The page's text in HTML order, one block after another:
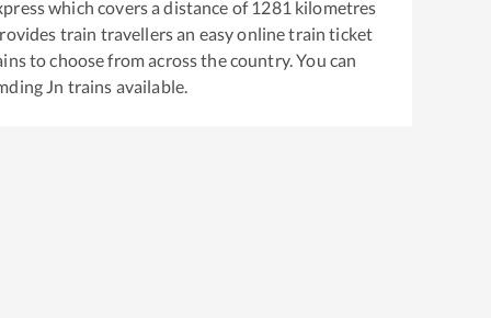
which covers a distance of 1281 kilometres
train travellers an easy online train ticket
to choose from across the country. You can
Jn trains available.